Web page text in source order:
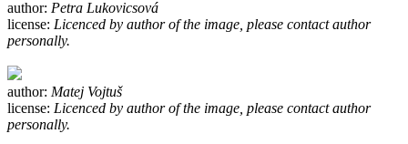
author: Petra Lukovicsová
license: Licenced by author of the image, please contact author
personally.
author: Matej Vojtuš
license: Licenced by author of the image, please contact author
personally.